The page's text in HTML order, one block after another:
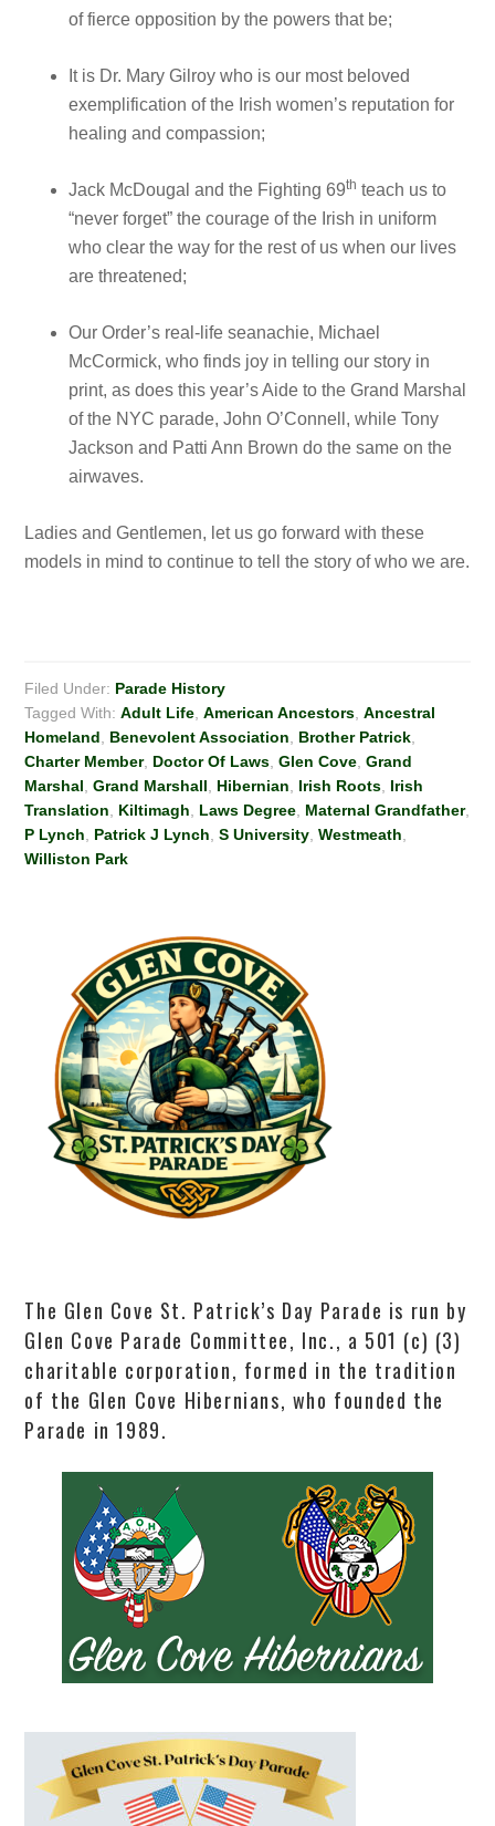
of fierce opposition by the powers that be;
It is Dr. Mary Gilroy who is our most beloved
exemplification of the Irish women’s reputation for
healing and compassion;
Jack McDougal and the Fighting 69th teach us to
“never forget” the courage of the Irish in uniform
who clear the way for the rest of us when our lives
are threatened;
Our Order’s real-life seanachie, Michael
McCormick, who finds joy in telling our story in
print, as does this year’s Aide to the Grand Marshal
of the NYC parade, John O’Connell, while Tony
Jackson and Patti Ann Brown do the same on the
airwaves.
Ladies and Gentlemen, let us go forward with these
models in mind to continue to tell the story of who we are.
Filed Under: Parade History
Tagged With:Adult Life ,American Ancestors ,Ancestral
Homeland
Benevolent Association Brother Patrick
Charter Member, Doctor Of Laws ,Glen Cove ,Grand
Marshal ,Grand Marshall Hibernian Irish Roots Irish
Translation
Kiltimagh Laws Degree Maternal Grandfather,
P Lynch
Patrick J Lynch ,S University ,Westmeath
Williston Park
The Glen Cove St. Patrick’s Day Parade is run by
Glen Cove Parade Committee, Inc., a 501 (c) (3)
charitable corporation, formed in the tradition
of the Glen Cove Hibernians, who founded the
Parade in 1989.